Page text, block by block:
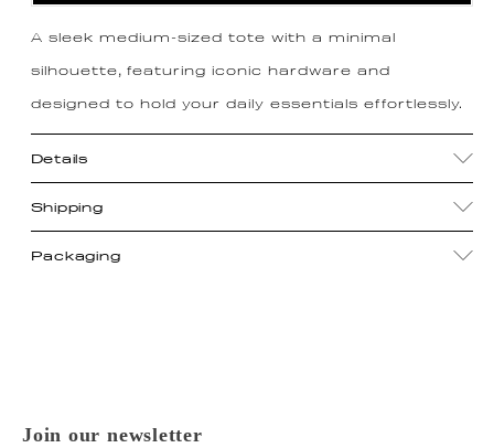
A sleek medium-sized tote with a minimal
silhouette, featuring iconic hardware and
designed to hold your daily essentials effortlessly.
Details
Shipping
Packaging
Join our newsletter